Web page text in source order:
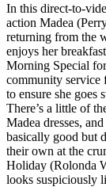
In this direct-to-
action Madea
returning from the
enjoys her
Morning Special
community service
to ensure she goes
There’s a little of
Madea dresses,
basically good but
their own at the
Holiday (Rolonda
looks suspiciously